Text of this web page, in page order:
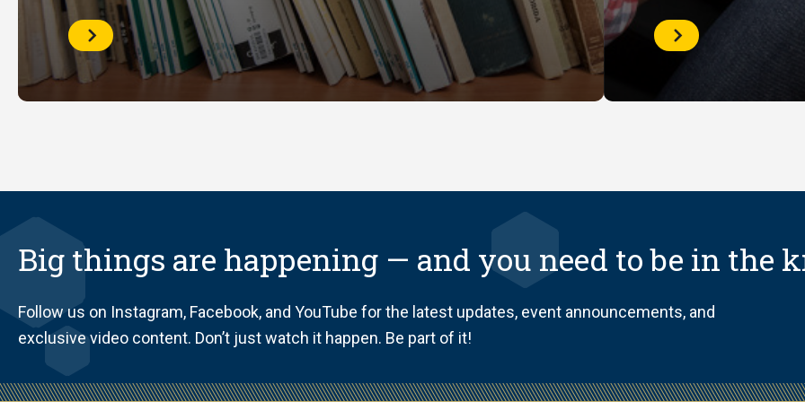
Course
Reserves
Check
your
Library
Big things are happening — and you need to be in the
Follow us on Instagram, Facebook, and YouTube for the latest updates, event announcements, and
exclusive video content. Don’t just watch it happen. Be part of it!